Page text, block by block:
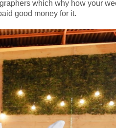
which why how your
good money for it.